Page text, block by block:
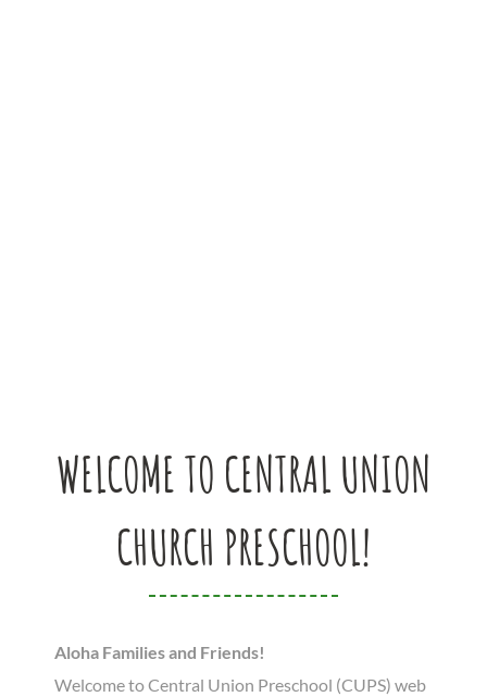
WELCOME TO CENTRAL UNION
CHURCH PRESCHOOL!
Aloha Families and Friends!
Welcome to Central Union Preschool (CUPS) web